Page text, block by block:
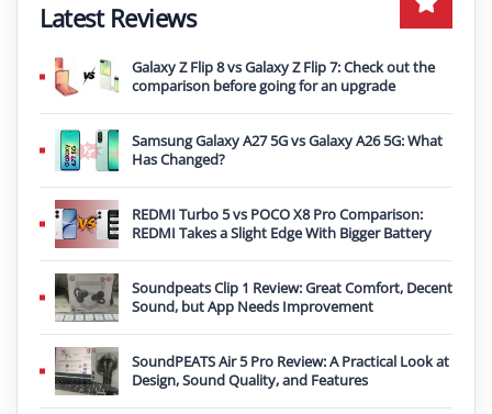
Latest Reviews
Galaxy Z Flip 8 vs Galaxy Z Flip 7: Check out the
comparison before going for an upgrade
Samsung Galaxy A27 5G vs Galaxy A26 5G: What
Has Changed?
REDMI Turbo 5 vs POCO X8 Pro Comparison:
REDMI Takes a Slight Edge With Bigger Battery
Soundpeats Clip 1 Review: Great Comfort, Decent
Sound, but App Needs Improvement
SoundPEATS Air 5 Pro Review: A Practical Look at
Design, Sound Quality, and Features